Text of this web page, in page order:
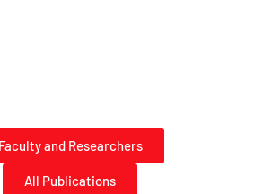
Faculty and Researchers
All Publications